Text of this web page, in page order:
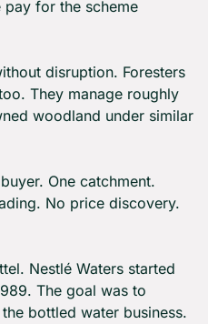
for the scheme
disruption. Foresters
They manage roughly
woodland under similar
One catchment.
No price discovery.
Nestlé Waters started
The goal was to
bottled water business.